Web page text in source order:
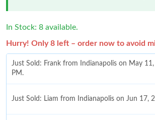
In Stock: 8 available.
Hurry! Only 8 left – order now to avoid
Just Sold: Frank from Indianapolis on May
PM.
Just Sold: Liam from Indianapolis on Jun 17,